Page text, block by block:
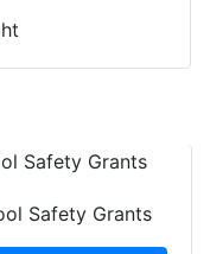
Safety Grants